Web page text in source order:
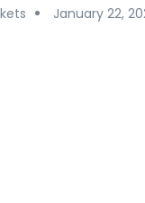
January 22,